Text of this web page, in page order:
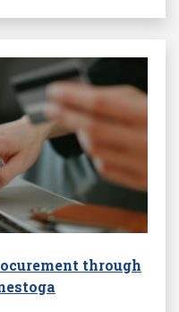
through